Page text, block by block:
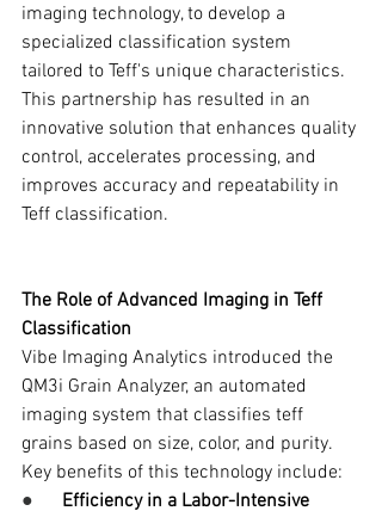
imaging technology, to develop a
specialized classification system
tailored to Teff's unique characteristics.
This partnership has resulted in an
innovative solution that enhances quality
control, accelerates processing, and
improves accuracy and repeatability in
Teff classification.
The Role of Advanced Imaging in Teff
Classification
Vibe Imaging Analytics introduced the
QM3i Grain Analyzer, an automated
imaging system that classifies teff
grains based on size, color, and purity.
Key benefits of this technology include:
● Efficiency in a Labor-Intensive